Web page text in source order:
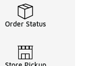
Order Status